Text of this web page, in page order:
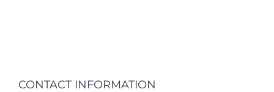
CONTACT INFORMATION